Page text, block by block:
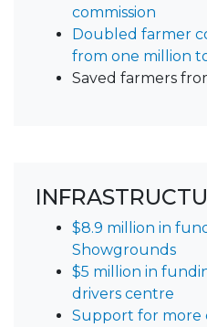
commission
Doubled farmer
from one million
Saved farmers
$8.9 million in
Showgrounds
$5 million in
drivers centre
Support for more